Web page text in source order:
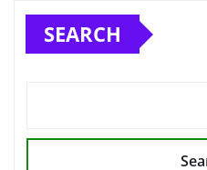
SEARCH